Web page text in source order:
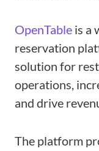
OpenTable is a
reservation
solution for
operations,
and drive
The platform